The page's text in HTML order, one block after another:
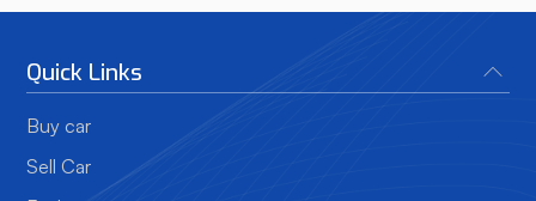
Quick Links
Buy car
Sell Car